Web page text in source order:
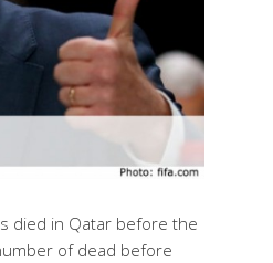
died in Qatar before the
of dead before